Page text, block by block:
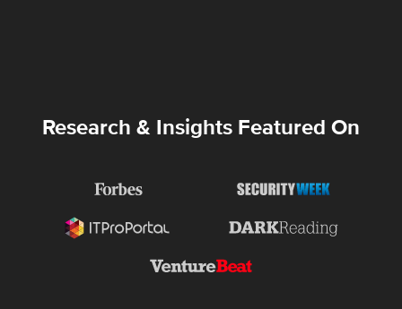
Research & Insights Featured On